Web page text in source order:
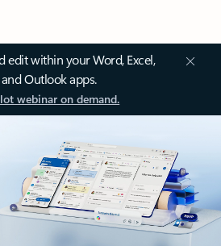
edit within your Word, Excel,
Outlook apps.
webinar on demand.